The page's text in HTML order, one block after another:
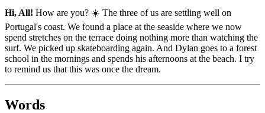
Hi, All! How are you? ☀️ The three of us are settling well on
Portugal's coast. We found a place at the seaside where we now
spend stretches on the terrace doing nothing more than watching the
surf. We picked up skateboarding again. And Dylan goes to a forest
school in the mornings and spends his afternoons at the beach. I try
to remind us that this was once the dream.
Words